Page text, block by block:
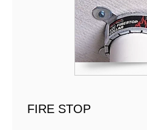
FIRE STOP